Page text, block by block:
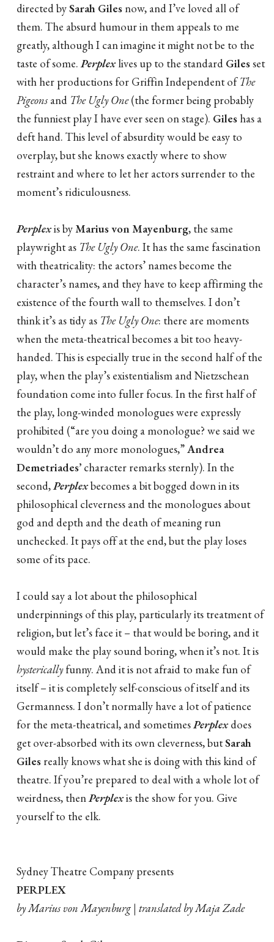
directed bySarah Giles now, and I’ve loved all of
them. The absurd humour in them appeals to me
greatly, although I can imagine it might not be to the
taste of some.Perplex lives up to the standard Gilesset
with her productions for Griffin Independent ofThe
Pigeons and The Ugly One(the former being probably
the funniest play I have ever seen on stage). Giles has a
deft hand. This level of absurdity would be easy to
overplay, but she knows exactly where to show
restraint and where to let her actors surrender to the
moment’s ridiculousness.
Perplexis byMarius von Mayenburg, the same
playwright as The Ugly One. It has the same fascination
with theatricality: the actors’ names become the
character’s names, and they have to keep affirming the
existence of the fourth wall to themselves. I don’t
think it’s as tidy as The Ugly One: there are moments
when the meta-theatrical becomes a bit too heavy-
handed. This is especially true in the second half of the
play, when the play’s existentialism and Nietzschean
foundation come into fuller focus. In the first half of
the play, long-winded monologues were expressly
prohibited (“are you doing a monologue? we said we
wouldn’t do any more monologues,”Andrea
Demetriades’ character remarks sternly). In the
second,Perplexbecomes a bit bogged down in its
philosophical cleverness and the monologues about
god and depth and the death of meaning run
unchecked. It pays off at the end, but the play loses
some of its pace.
I could say a lot about the philosophical
underpinnings of this play, particularly its treatment of
religion, but let’s face it – that would be boring, and it
would make the play sound boring, when it’s not. It is
hystericallyfunny. And it is not afraid to make fun of
itself – it is completely self-conscious of itself and its
Germanness. I don’t normally have a lot of patience
for the meta-theatrical, and sometimesPerplex does
get over-absorbed with its own cleverness, butSarah
Giles really knows what she is doing with this kind of
theatre. If you’re prepared to deal with a whole lot of
weirdness, thenPerplexis the show for you. Give
yourself to the elk.
Sydney Theatre Company presents
PERPLEX
by Marius von Mayenburg | translated by Maja Zade